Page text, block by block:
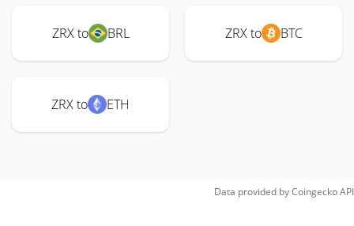
ZRX to BRL ZRX to BTC
ZRX to ETH
Data provided byCoingeckoAPI